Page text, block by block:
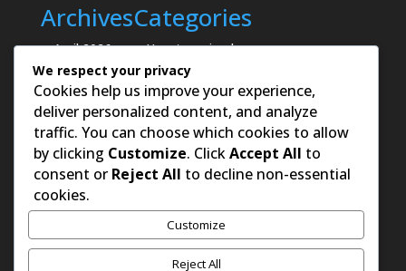
Archives
April 2026
Categories
Uncategorized
We respect your privacy
Cookies help us improve your experience,
deliver personalized content, and analyze
traffic. You can choose which cookies to allow
by clicking Customize. ClickAccept All to
consent or Reject All to decline non-essential
cookies.
Customize
Reject All